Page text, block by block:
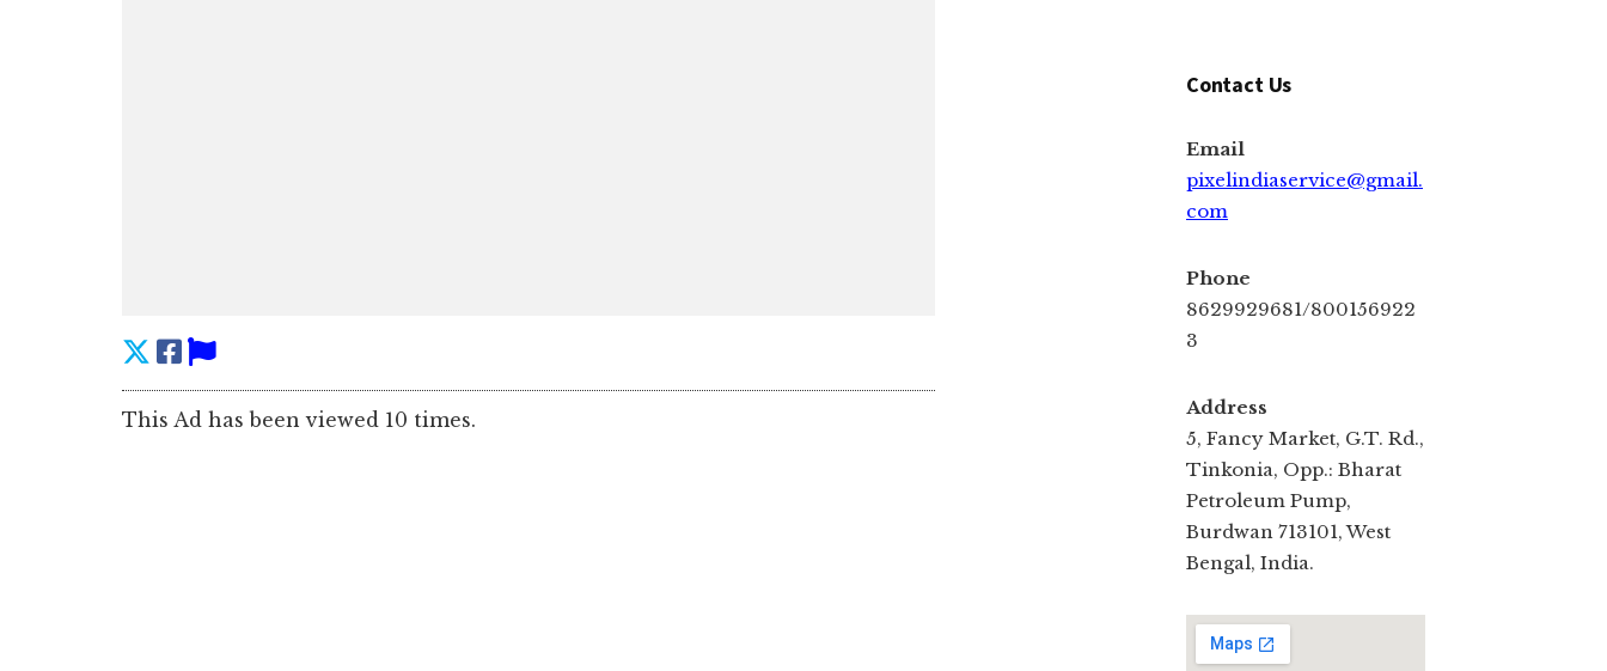
This Ad has been viewed 10 times.
Contact Us
Email
pixelindiaservice@gmail.
com
Phone
8629929681/800156922
3
Address
5, Fancy Market, G.T. Rd.,
Tinkonia, Opp.: Bharat
Petroleum Pump,
Burdwan 713101, West
Bengal, India.